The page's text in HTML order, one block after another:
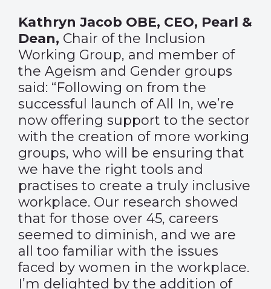
Kathryn Jacob OBE, CEO, Pearl &
Dean, Chair of the Inclusion
Working Group, and member of
the Ageism and Gender groups
said: “Following on from the
successful launch of All In, we’re
now offering support to the sector
with the creation of more working
groups, who will be ensuring that
we have the right tools and
practises to create a truly inclusive
workplace. Our research showed
that for those over 45, careers
seemed to diminish, and we are
all too familiar with the issues
faced by women in the workplace.
I’m delighted by the addition of